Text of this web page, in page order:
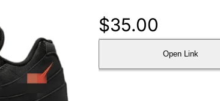
$35.00
Open Link